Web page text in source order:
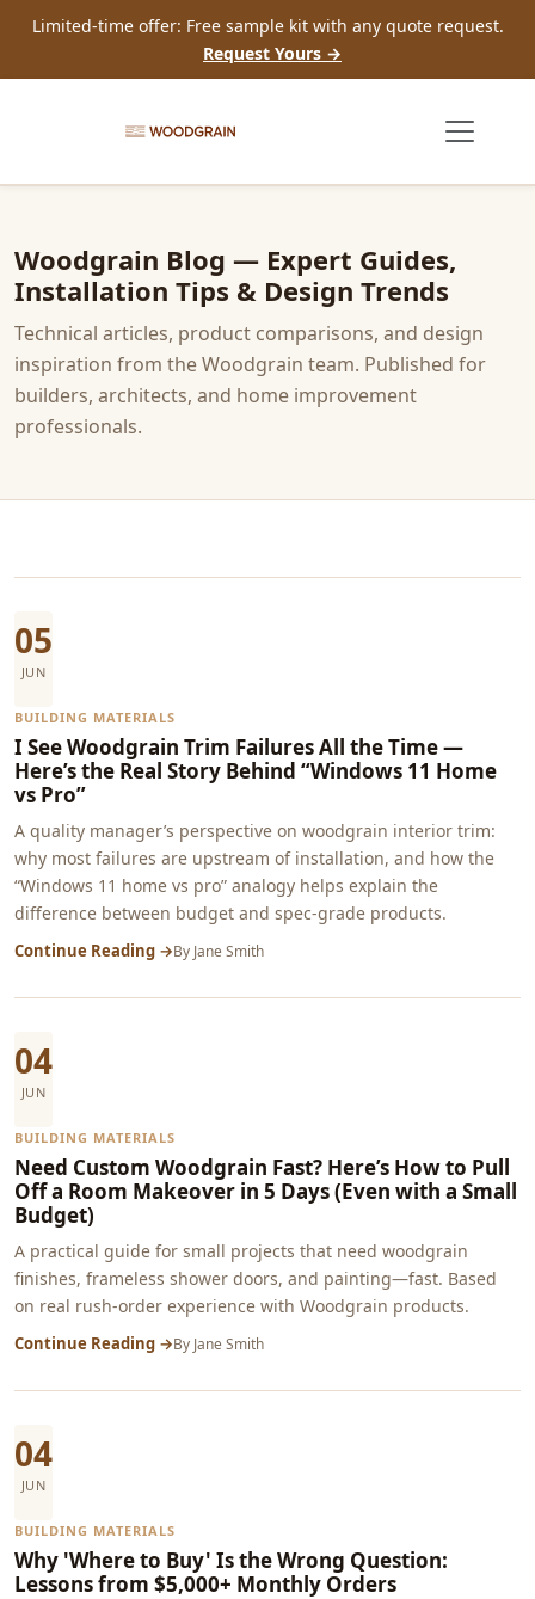
Limited-time offer: Free sample kit with any quote request.
Request Yours →
Woodgrain Blog — Expert Guides,
Installation Tips & Design Trends
Technical articles, product comparisons, and design
inspiration from the Woodgrain team. Published for
builders, architects, and home improvement
professionals.
05
JUN
BUILDING MATERIALS
I See Woodgrain Trim Failures All the Time —
Here’s the Real Story Behind “Windows 11 Home
vs Pro”
A quality manager’s perspective on woodgrain interior trim:
why most failures are upstream of installation, and how the
“Windows 11 home vs pro” analogy helps explain the
difference between budget and spec-grade products.
Continue Reading →By Jane Smith
04
JUN
BUILDING MATERIALS
Need Custom Woodgrain Fast? Here’s How to Pull
Off a Room Makeover in 5 Days (Even with a Small
Budget)
A practical guide for small projects that need woodgrain
finishes, frameless shower doors, and painting—fast. Based
on real rush-order experience with Woodgrain products.
Continue Reading →By Jane Smith
04
JUN
BUILDING MATERIALS
Why 'Where to Buy' Is the Wrong Question:
Lessons from $5,000+ Monthly Orders